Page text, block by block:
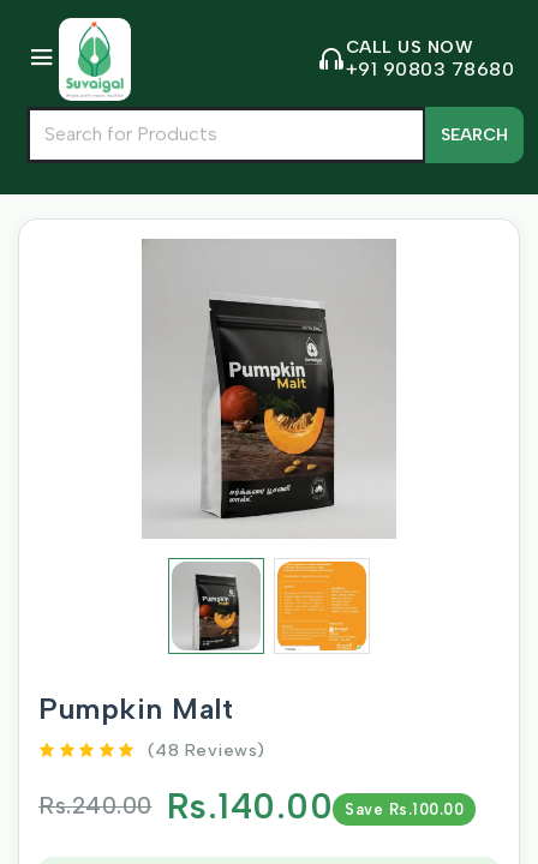
SEARCH
CALL US NOW
+91 90803 78680
Pumpkin Malt
(48 Reviews)
Rs.240.00 Rs.140.00 Save Rs.100.00